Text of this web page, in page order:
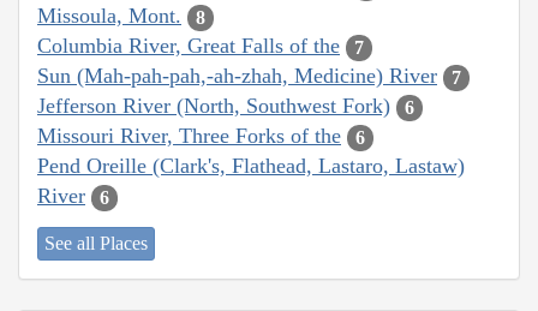
Missoula, Mont. 8
Columbia River, Great Falls of the 7
Sun (Mah-pah-pah,-ah-zhah, Medicine) River 7
Jefferson River (North, Southwest Fork) 6
Missouri River, Three Forks of the 6
Pend Oreille (Clark's, Flathead, Lastaro, Lastaw)
River
6
See all Places